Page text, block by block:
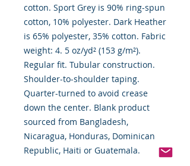
cotton. Sport Grey is 90% ring-spun
cotton, 10% polyester. Dark Heather
is 65% polyester, 35% cotton. Fabric
weight: 4. 5 oz/yd² (153 g/m²).
Regular fit. Tubular construction.
Shoulder-to-shoulder taping.
Quarter-turned to avoid crease
down the center. Blank product
sourced from Bangladesh,
Nicaragua, Honduras, Dominican
Republic, Haiti or Guatemala.